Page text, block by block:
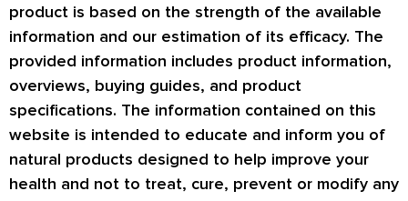
product is based on the strength of the available
information and our estimation of its efficacy. The
provided information includes product information,
overviews, buying guides, and product
specifications. The information contained on this
website is intended to educate and inform you of
natural products designed to help improve your
health and not to treat, cure, prevent or modify any